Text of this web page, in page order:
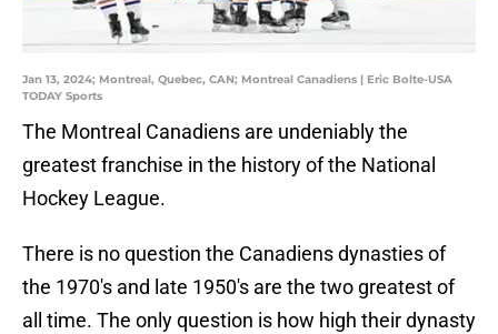
Jan 13, 2024; Montreal, Quebec, CAN; Montreal Canadiens | Eric Bolte-USA
TODAY Sports
The Montreal Canadiens are undeniably the
greatest franchise in the history of the National
Hockey League.
There is no question the Canadiens dynasties of
the 1970's and late 1950's are the two greatest of
all time. The only question is how high their dynasty